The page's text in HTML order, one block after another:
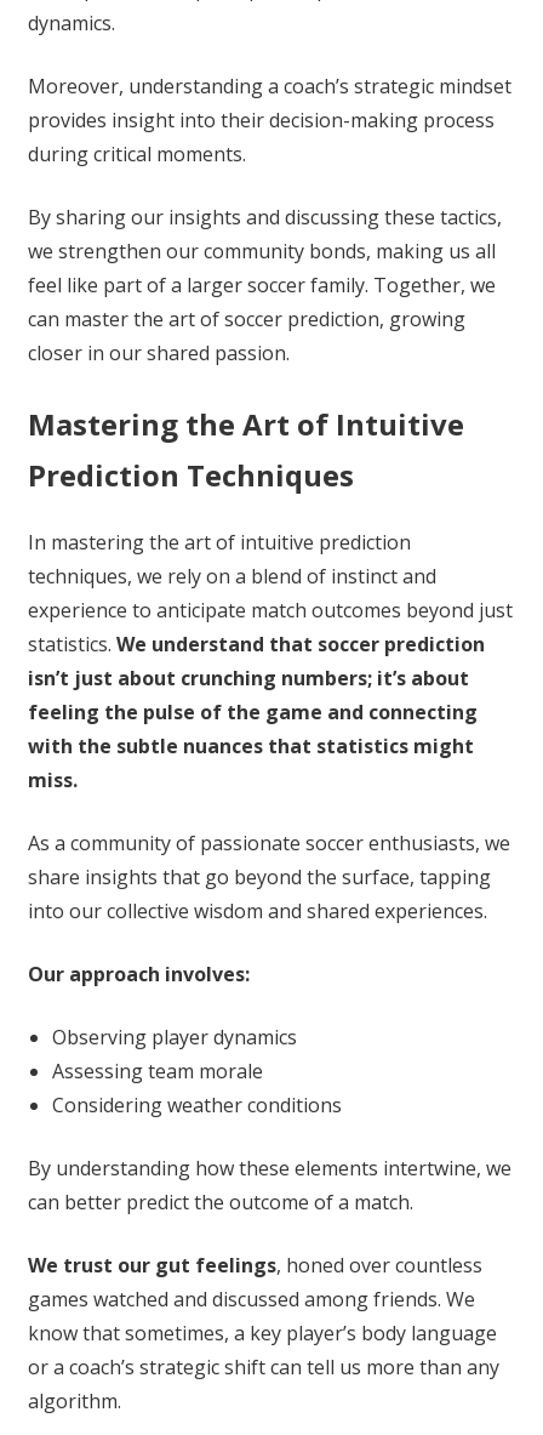
dynamics.
Moreover, understanding a coach’s strategic mindset
provides insight into their decision-making process
during critical moments.
By sharing our insights and discussing these tactics,
we strengthen our community bonds, making us all
feel like part of a larger soccer family. Together, we
can master the art of soccer prediction, growing
closer in our shared passion.
Mastering the Art of Intuitive
Prediction Techniques
In mastering the art of intuitive prediction
techniques, we rely on a blend of instinct and
experience to anticipate match outcomes beyond just
statistics. We understand that soccer prediction
isn’t just about crunching numbers; it’s about
feeling the pulse of the game and connecting
with the subtle nuances that statistics might
miss.
As a community of passionate soccer enthusiasts, we
share insights that go beyond the surface, tapping
into our collective wisdom and shared experiences.
Our approach involves:
Observing player dynamics
Assessing team morale
Considering weather conditions
By understanding how these elements intertwine, we
can better predict the outcome of a match.
We trust our gut feelings, honed over countless
games watched and discussed among friends. We
know that sometimes, a key player’s body language
or a coach’s strategic shift can tell us more than any
algorithm.